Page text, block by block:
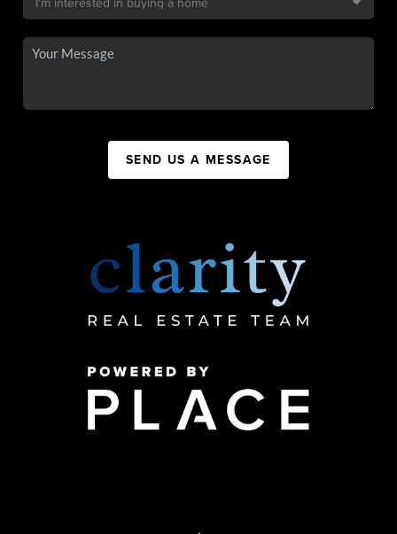
SEND US A MESSAGE
,